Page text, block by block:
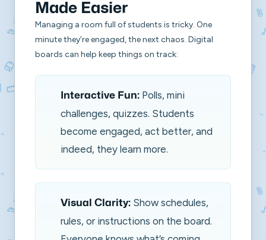
Made Easier
Managing a room full of students is tricky. One
minute they’re engaged, the next chaos. Digital
boards can help keep things on track:
Interactive Fun: Polls, mini
challenges, quizzes. Students
become engaged, act better, and
indeed, they learn more.
Visual Clarity: Show schedules,
rules, or instructions on the board.